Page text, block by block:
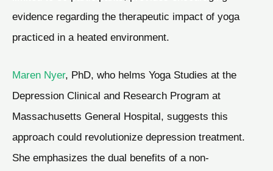
evidence regarding the therapeutic impact of yoga
practiced in a heated environment.
Maren Nyer, PhD, who helms Yoga Studies at the
Depression Clinical and Research Program at
Massachusetts General Hospital, suggests this
approach could revolutionize depression treatment.
She emphasizes the dual benefits of a non-